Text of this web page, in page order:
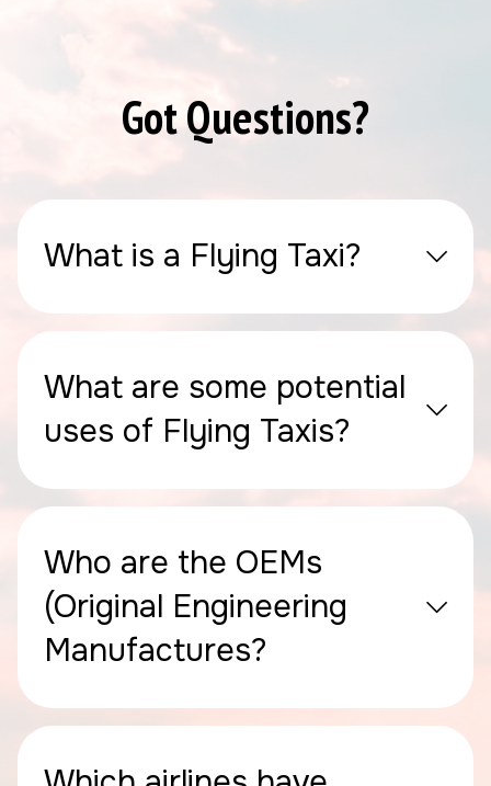
Got Questions?
What is a Flying Taxi?
What are some potential
uses of Flying Taxis?
Who are the OEMs
(Original Engineering
Manufactures?